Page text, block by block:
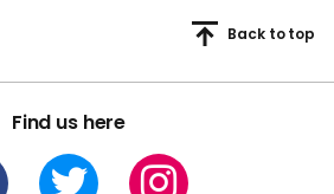
Find us here
Back to top